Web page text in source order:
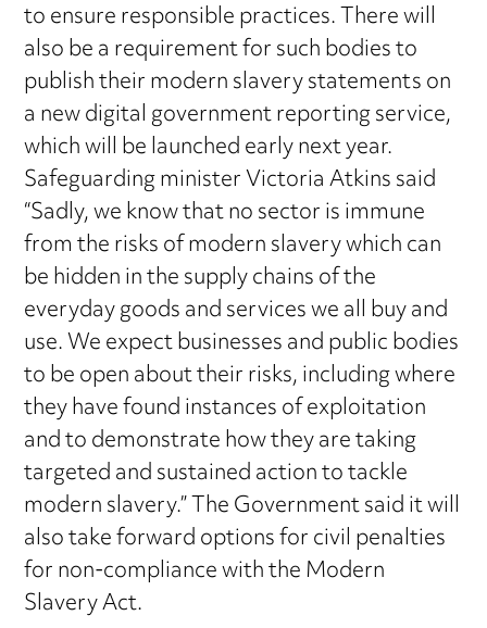
to ensure responsible practices. There will
also be a requirement for such bodies to
publish their modern slavery statements on
a new digital government reporting service,
which will be launched early next year.
Safeguarding minister Victoria Atkins said
“Sadly, we know that no sector is immune
from the risks of modern slavery which can
be hidden in the supply chains of the
everyday goods and services we all buy and
use. We expect businesses and public bodies
to be open about their risks, including where
they have found instances of exploitation
and to demonstrate how they are taking
targeted and sustained action to tackle
modern slavery.” The Government said it will
also take forward options for civil penalties
for non-compliance with the Modern
Slavery Act.